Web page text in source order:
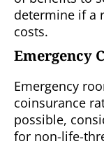
determine if a
costs.
Emergency
Emergency
coinsurance
possible,
for non-life-